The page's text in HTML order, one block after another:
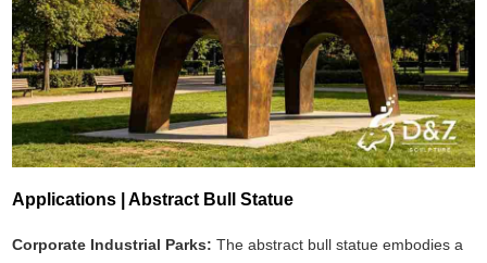
Applications | Abstract Bull Statue
Corporate Industrial Parks:The abstract bull statue embodies a